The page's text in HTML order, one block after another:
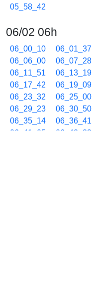
05_58_42
06/02 06h
06_00_10 06_01_37
06_06_00
06_07_28
06_11_51
06_13_19
06_17_42
06_19_09
06_23_32
06_25_00
06_29_23
06_30_50
06_35_14
06_36_41
06_41_05
06_42_33